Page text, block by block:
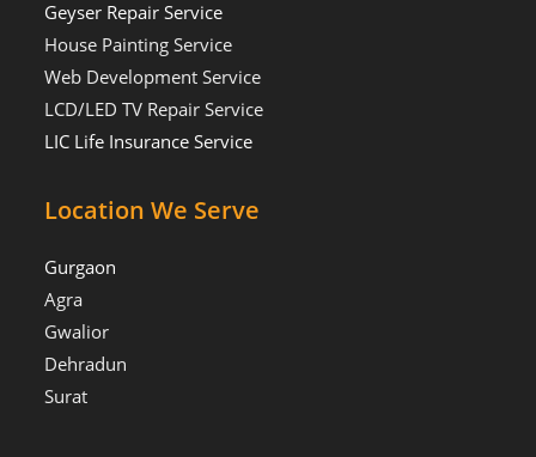
Geyser Repair Service
House Painting Service
Web Development Service
LCD/LED TV Repair Service
LIC Life Insurance Service
Location We Serve
Gurgaon
Agra
Gwalior
Dehradun
Surat